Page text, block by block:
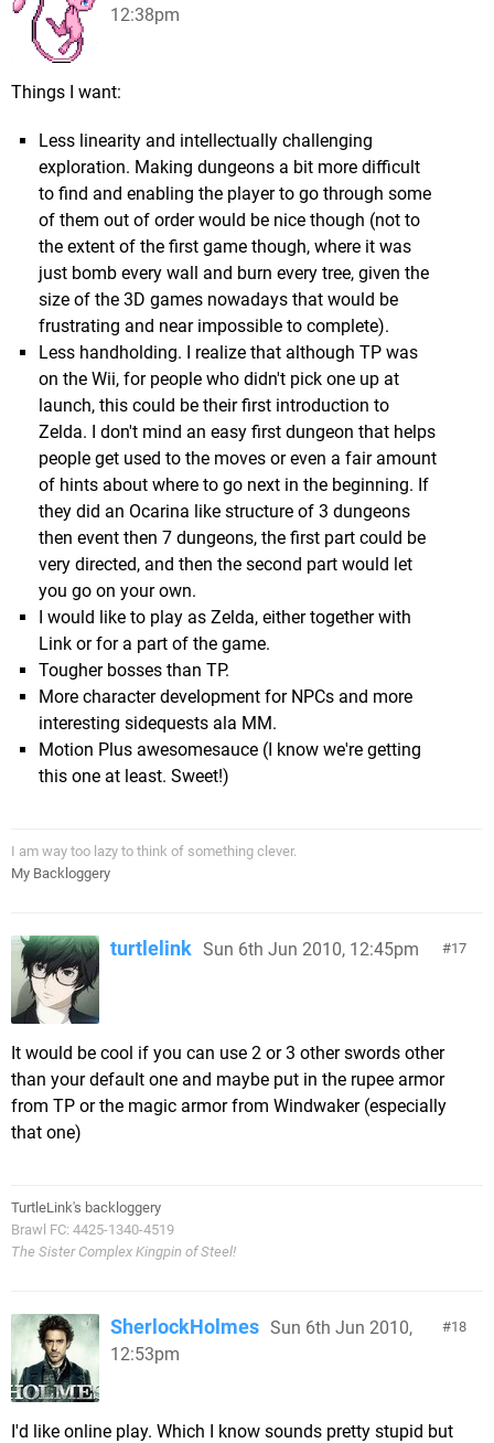
12:38pm
Things I want:
Less linearity and intellectually challenging
exploration. Making dungeons a bit more difficult
to find and enabling the player to go through some
of them out of order would be nice though (not to
the extent of the first game though, where it was
just bomb every wall and burn every tree, given the
size of the 3D games nowadays that would be
frustrating and near impossible to complete).
Less handholding. I realize that although TP was
on the Wii, for people who didn't pick one up at
launch, this could be their first introduction to
Zelda. I don't mind an easy first dungeon that helps
people get used to the moves or even a fair amount
of hints about where to go next in the beginning. If
they did an Ocarina like structure of 3 dungeons
then event then 7 dungeons, the first part could be
very directed, and then the second part would let
you go on your own.
I would like to play as Zelda, either together with
Link or for a part of the game.
Tougher bosses than TP.
More character development for NPCs and more
interesting sidequests ala MM.
Motion Plus awesomesauce (I know we're getting
this one at least. Sweet!)
I am way too lazy to think of something clever.
My Backloggery
17
turtlelink Sun 6th Jun 2010, 12:45pm
It would be cool if you can use 2 or 3 other swords other
than your default one and maybe put in the rupee armor
from TP or the magic armor from Windwaker (especially
that one)
TurtleLink's backloggery
Brawl FC: 4425-1340-4519
The Sister Complex Kingpin of Steel!
18
SherlockHolmes Sun 6th Jun 2010,
12:53pm
I'd like online play. Which I know sounds pretty stupid but